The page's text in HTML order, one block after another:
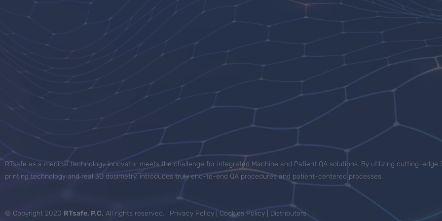
RTsafe as a medical technology innovator meets the challenge for integrated Machine and Patient QA solutions. By utilizing cutting-edge
printing technology and real 3D dosimetry, introduces truly end-to-end QA procedures and patient-centered processes.
© Copyright 2020 RTsafe, P.C. All rights reserved. | Privacy Policy |Cookies Policy Distributors